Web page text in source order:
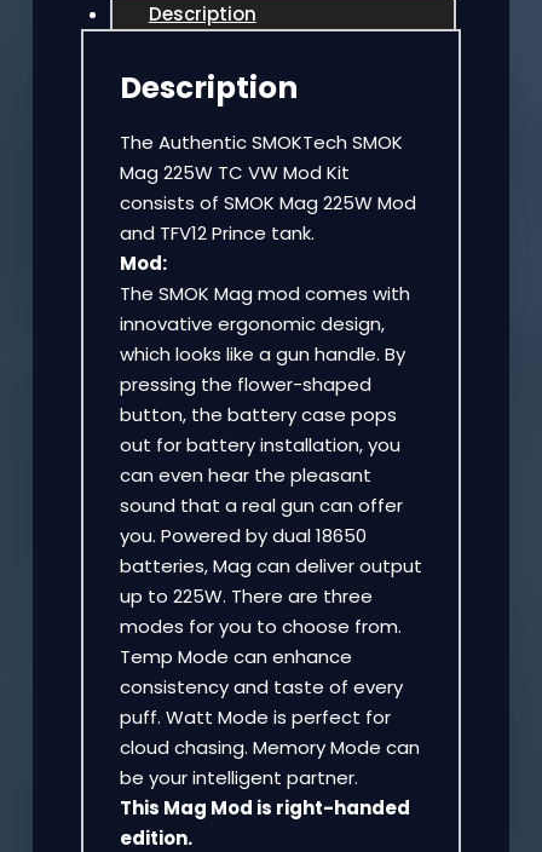
Description
Description
The Authentic SMOKTech SMOK
Mag 225W TC VW Mod Kit
consists of SMOK Mag 225W Mod
and TFV12 Prince tank.
Mod:
The SMOK Mag mod comes with
innovative ergonomic design,
which looks like a gun handle. By
pressing the flower-shaped
button, the battery case pops
out for battery installation, you
can even hear the pleasant
sound that a real gun can offer
you. Powered by dual 18650
batteries, Mag can deliver output
up to 225W. There are three
modes for you to choose from.
Temp Mode can enhance
consistency and taste of every
puff. Watt Mode is perfect for
cloud chasing. Memory Mode can
be your intelligent partner.
This Mag Mod is right-handed
edition.